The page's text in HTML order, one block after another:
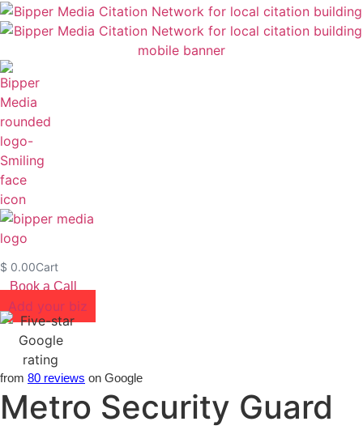
$ 0.00Cart
Book a Call
Add your biz
from 80 reviews on Google
Metro Security Guard